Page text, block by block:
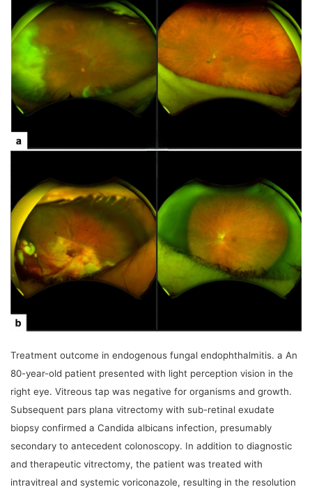
Treatment outcome in endogenous fungal endophthalmitis. a An
80-year-old patient presented with light perception vision in the
right eye. Vitreous tap was negative for organisms and growth.
Subsequent pars plana vitrectomy with sub-retinal exudate
biopsy confirmed a Candida albicans infection, presumably
secondary to antecedent colonoscopy. In addition to diagnostic
and therapeutic vitrectomy, the patient was treated with
intravitreal and systemic voriconazole, resulting in the resolution